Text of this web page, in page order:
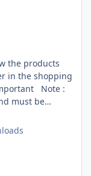
the products
in the shopping
must be
the
Copy